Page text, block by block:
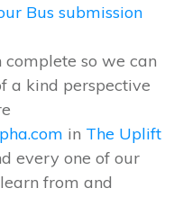
Bus submission
complete so we can
a kind perspective
in The Uplift
every one of our
from and